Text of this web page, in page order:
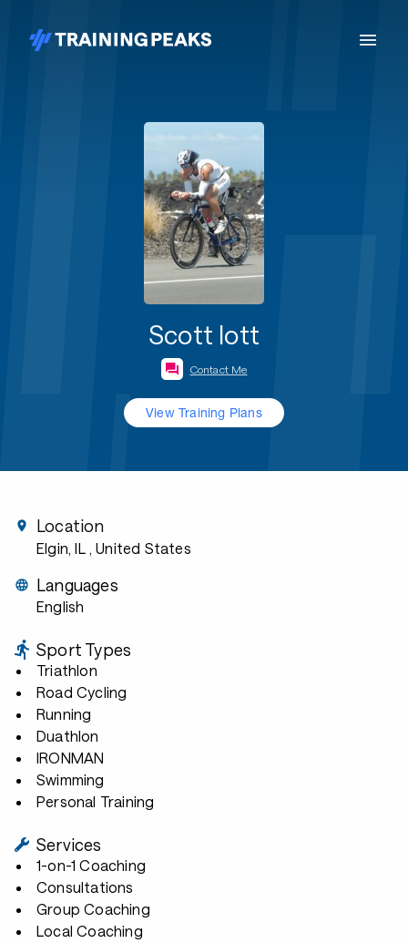
Scott Iott
Contact Me
View Training Plans
Location
Elgin, IL , United States
Languages
English
Sport Types
Triathlon
Road Cycling
Running
Duathlon
IRONMAN
Swimming
Personal Training
Services
1-on-1 Coaching
Consultations
Group Coaching
Local Coaching